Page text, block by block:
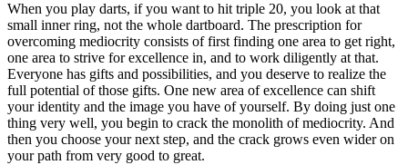
When you play darts, if you want to hit triple 20, you look at that
small inner ring, not the whole dartboard. The prescription for
overcoming mediocrity consists of first finding one area to get right,
one area to strive for excellence in, and to work diligently at that.
Everyone has gifts and possibilities, and you deserve to realize the
full potential of those gifts. One new area of excellence can shift
your identity and the image you have of yourself. By doing just one
thing very well, you begin to crack the monolith of mediocrity. And
then you choose your next step, and the crack grows even wider on
your path from very good to great.